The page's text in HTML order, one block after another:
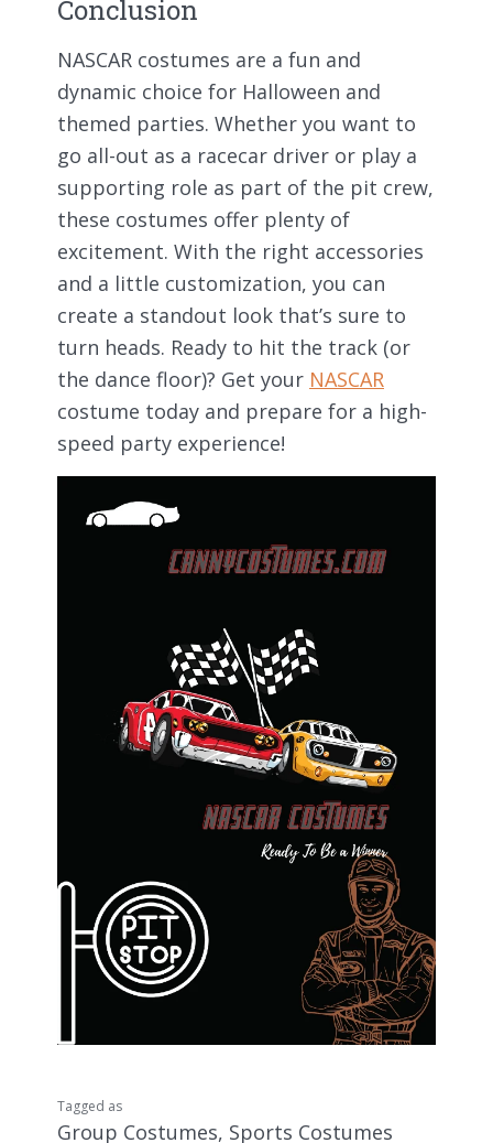
Conclusion
NASCAR costumes are a fun and
dynamic choice for Halloween and
themed parties. Whether you want to
go all-out as a racecar driver or play a
supporting role as part of the pit crew,
these costumes offer plenty of
excitement. With the right accessories
and a little customization, you can
create a standout look that’s sure to
turn heads. Ready to hit the track (or
the dance floor)? Get your NASCAR
costume today and prepare for a high-
speed party experience!
Tagged as
Group Costumes, Sports Costumes